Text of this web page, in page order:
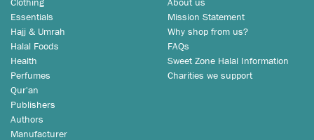
Essentials
Hajj & Umrah
Halal Foods
Health
Perfumes
Qur'an
Publishers
Authors
Manufacturer
Mission Statement
Why shop from us?
FAQs
Sweet Zone Halal Information
Charities we support